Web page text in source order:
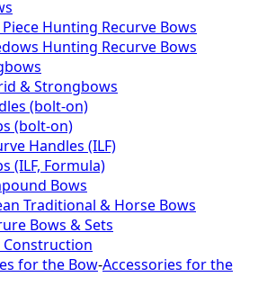
Hunting Recurve Bows
Hunting Recurve Bows
& Strongbows
(bolt-on)
(bolt-on)
Handles (ILF)
(ILF, Formula)
Bows
Traditional & Horse Bows
Bows & Sets
Construction
for the Bow-Accessories for the